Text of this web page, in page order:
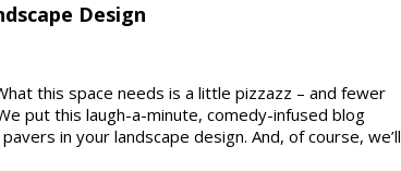
Design
this space needs is a little pizzazz – and fewer
put this laugh-a-minute, comedy-infused blog
in your landscape design. And, of course, we’ll